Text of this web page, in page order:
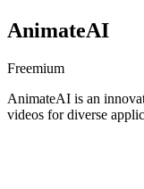
AnimateAI
Freemium
AnimateAI is an
videos for diverse